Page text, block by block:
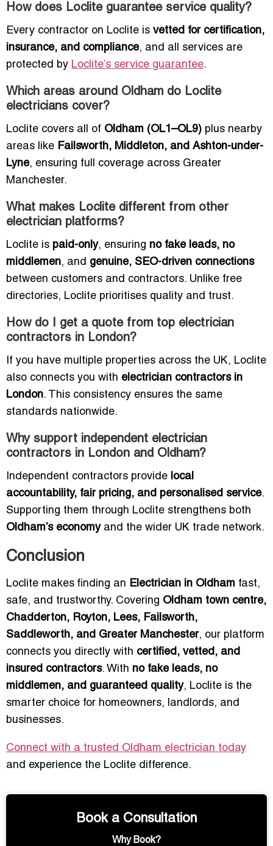
How does Loclite guarantee service quality?
Every contractor on Loclite is vetted for certification,
insurance, and compliance, and all services are
protected by Loclite’s service guarantee.
Which areas around Oldham do Loclite
electricians cover?
Loclite covers all of Oldham (OL1–OL9) plus nearby
areas like Failsworth, Middleton, and Ashton-under-
Lyne, ensuring full coverage across Greater
Manchester.
What makes Loclite different from other
electrician platforms?
Loclite is paid-only, ensuring no fake leads, no
middlemen, and genuine, SEO-driven connections
between customers and contractors. Unlike free
directories, Loclite prioritises quality and trust.
How do I get a quote from top electrician
contractors in London?
If you have multiple properties across the UK, Loclite
also connects you with electrician contractors in
London. This consistency ensures the same
standards nationwide.
Why support independent electrician
contractors in London and Oldham?
Independent contractors provide local
accountability, fair pricing, and personalised service.
Supporting them through Loclite strengthens both
Oldham’s economyand the wider UK trade network.
Conclusion
Loclite makes finding an Electrician in Oldham fast,
safe, and trustworthy. Covering Oldham town centre,
Chadderton, Royton, Lees, Failsworth,
Saddleworth, and Greater Manchester, our platform
connects you directly with certified, vetted, and
insured contractors. With no fake leads, no
middlemen, and guaranteed quality, Loclite is the
smarter choice for homeowners, landlords, and
businesses.
Connect with a trusted Oldham electrician today
and experience the Loclite difference.
Book a Consultation
Why Book?